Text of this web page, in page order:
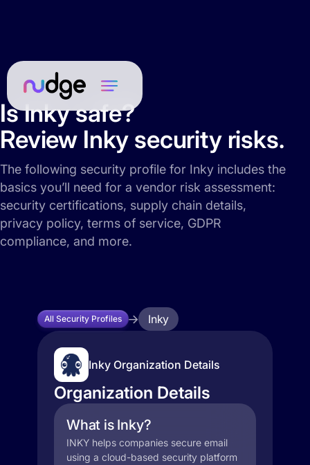
Is Inky safe?
Review Inky security risks.
The following security profile for Inky includes the
basics you’ll need for a vendor risk assessment:
security certifications, supply chain details,
privacy policy, terms of service, GDPR
compliance, and more.
All Security Profiles Inky
Inky Organization Details
Organization Details
What is Inky?
INKY helps companies secure email
using a cloud-based security platform